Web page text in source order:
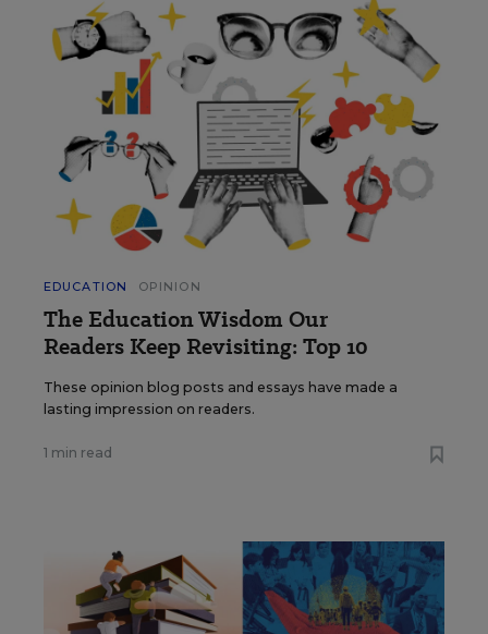
EDUCATION OPINION
The Education Wisdom Our
Readers Keep Revisiting: Top 10
These opinion blog posts and essays have made a
lasting impression on readers.
1 min read